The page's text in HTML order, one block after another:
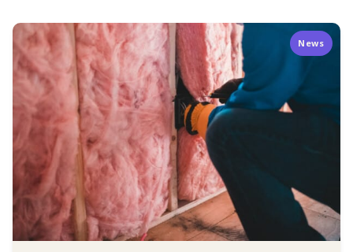
News